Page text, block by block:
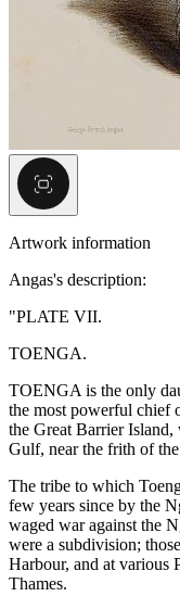
Artwork information
Angas's description:
"PLATE VII.
TOENGA.
TOENGA is the only
the most powerful chief
the Great Barrier
Gulf, near the frith of
The tribe to which
few years since by the
waged war against the
were a subdivision;
Harbour, and at various
Thames.